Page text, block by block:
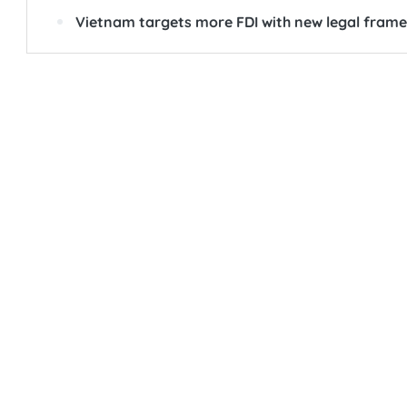
Vietnam targets more FDI with new legal